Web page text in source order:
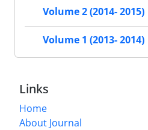
Volume 2 (2014- 2015)
Volume 1 (2013- 2014)
Links
Home
About Journal